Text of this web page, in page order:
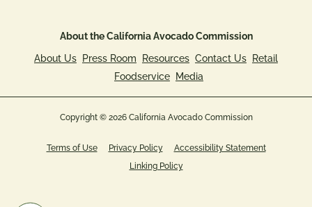
About the California Avocado Commission
About Us
Press Room Resources Contact Us
Retail
Foodservice
Media
Copyright © 2026 California Avocado Commission
Terms of Use Privacy Policy
Accessibility Statement
Linking Policy